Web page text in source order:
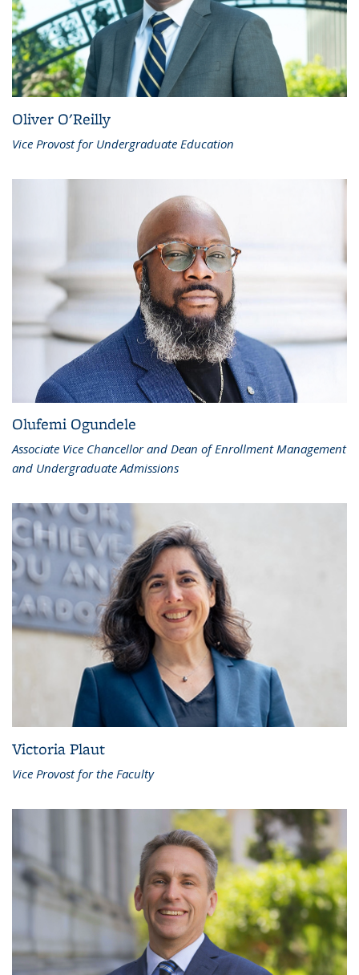
Oliver O'Reilly
Vice Provost for Undergraduate Education
Olufemi Ogundele
Associate Vice Chancellor and Dean of Enrollment Management
and Undergraduate Admissions
Victoria Plaut
Vice Provost for the Faculty